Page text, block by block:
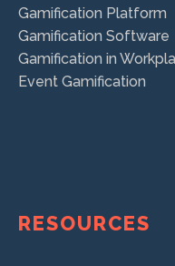
Gamification Platform
Gamification Software
Gamification in
Event Gamification
RESOURCES